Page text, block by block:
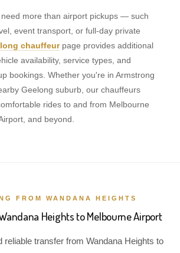
more than airport pickups — such
event transport, or full-day private
chauffeurpage provides additional
availability, service types, and
bookings. Whether you're in Armstrong
Geelong suburb, our chauffeurs
rides to and from Melbourne
and beyond.
FROM WANDANA HEIGHTS
Heights to Melbourne Airport
reliable transfer from Wandana Heights to